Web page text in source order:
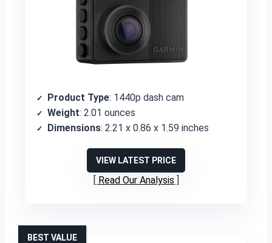
Product Type: 1440p dash cam
Weight: 2.01 ounces
Dimensions: 2.21 x 0.86 x 1.59 inches
VIEW LATEST PRICE
Read Our Analysis
BEST VALUE